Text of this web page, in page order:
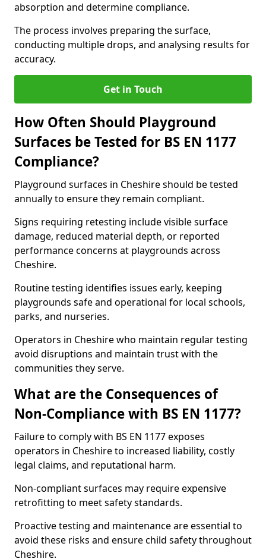
absorption and determine compliance.
The process involves preparing the surface,
conducting multiple drops, and analysing results for
accuracy.
Get in Touch
How Often Should Playground
Surfaces be Tested for BS EN 1177
Compliance?
Playground surfaces in Cheshire should be tested
annually to ensure they remain compliant.
Signs requiring retesting include visible surface
damage, reduced material depth, or reported
performance concerns at playgrounds across
Cheshire.
Routine testing identifies issues early, keeping
playgrounds safe and operational for local schools,
parks, and nurseries.
Operators in Cheshire who maintain regular testing
avoid disruptions and maintain trust with the
communities they serve.
What are the Consequences of
Non-Compliance with BS EN 1177?
Failure to comply with BS EN 1177 exposes
operators in Cheshire to increased liability, costly
legal claims, and reputational harm.
Non-compliant surfaces may require expensive
retrofitting to meet safety standards.
Proactive testing and maintenance are essential to
avoid these risks and ensure child safety throughout
Cheshire.